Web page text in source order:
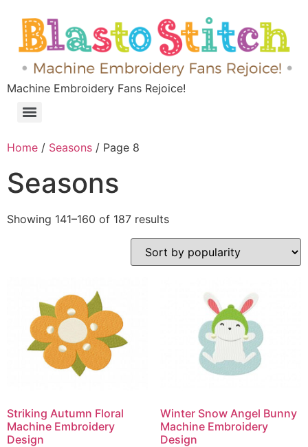
Machine Embroidery Fans Rejoice!
Home / Seasons / Page 8
Seasons
Showing 141–160 of 187 results
Striking Autumn Floral
Machine Embroidery
Design
Winter Snow Angel Bunny
Machine Embroidery
Design